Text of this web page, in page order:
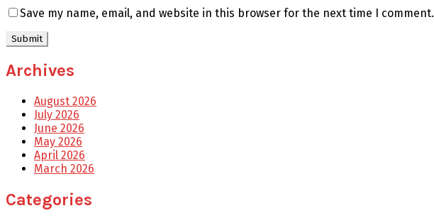
Save my name, email, and website in this browser for the next time I comment.
Archives
August 2026
July 2026
June 2026
May 2026
April 2026
March 2026
Categories